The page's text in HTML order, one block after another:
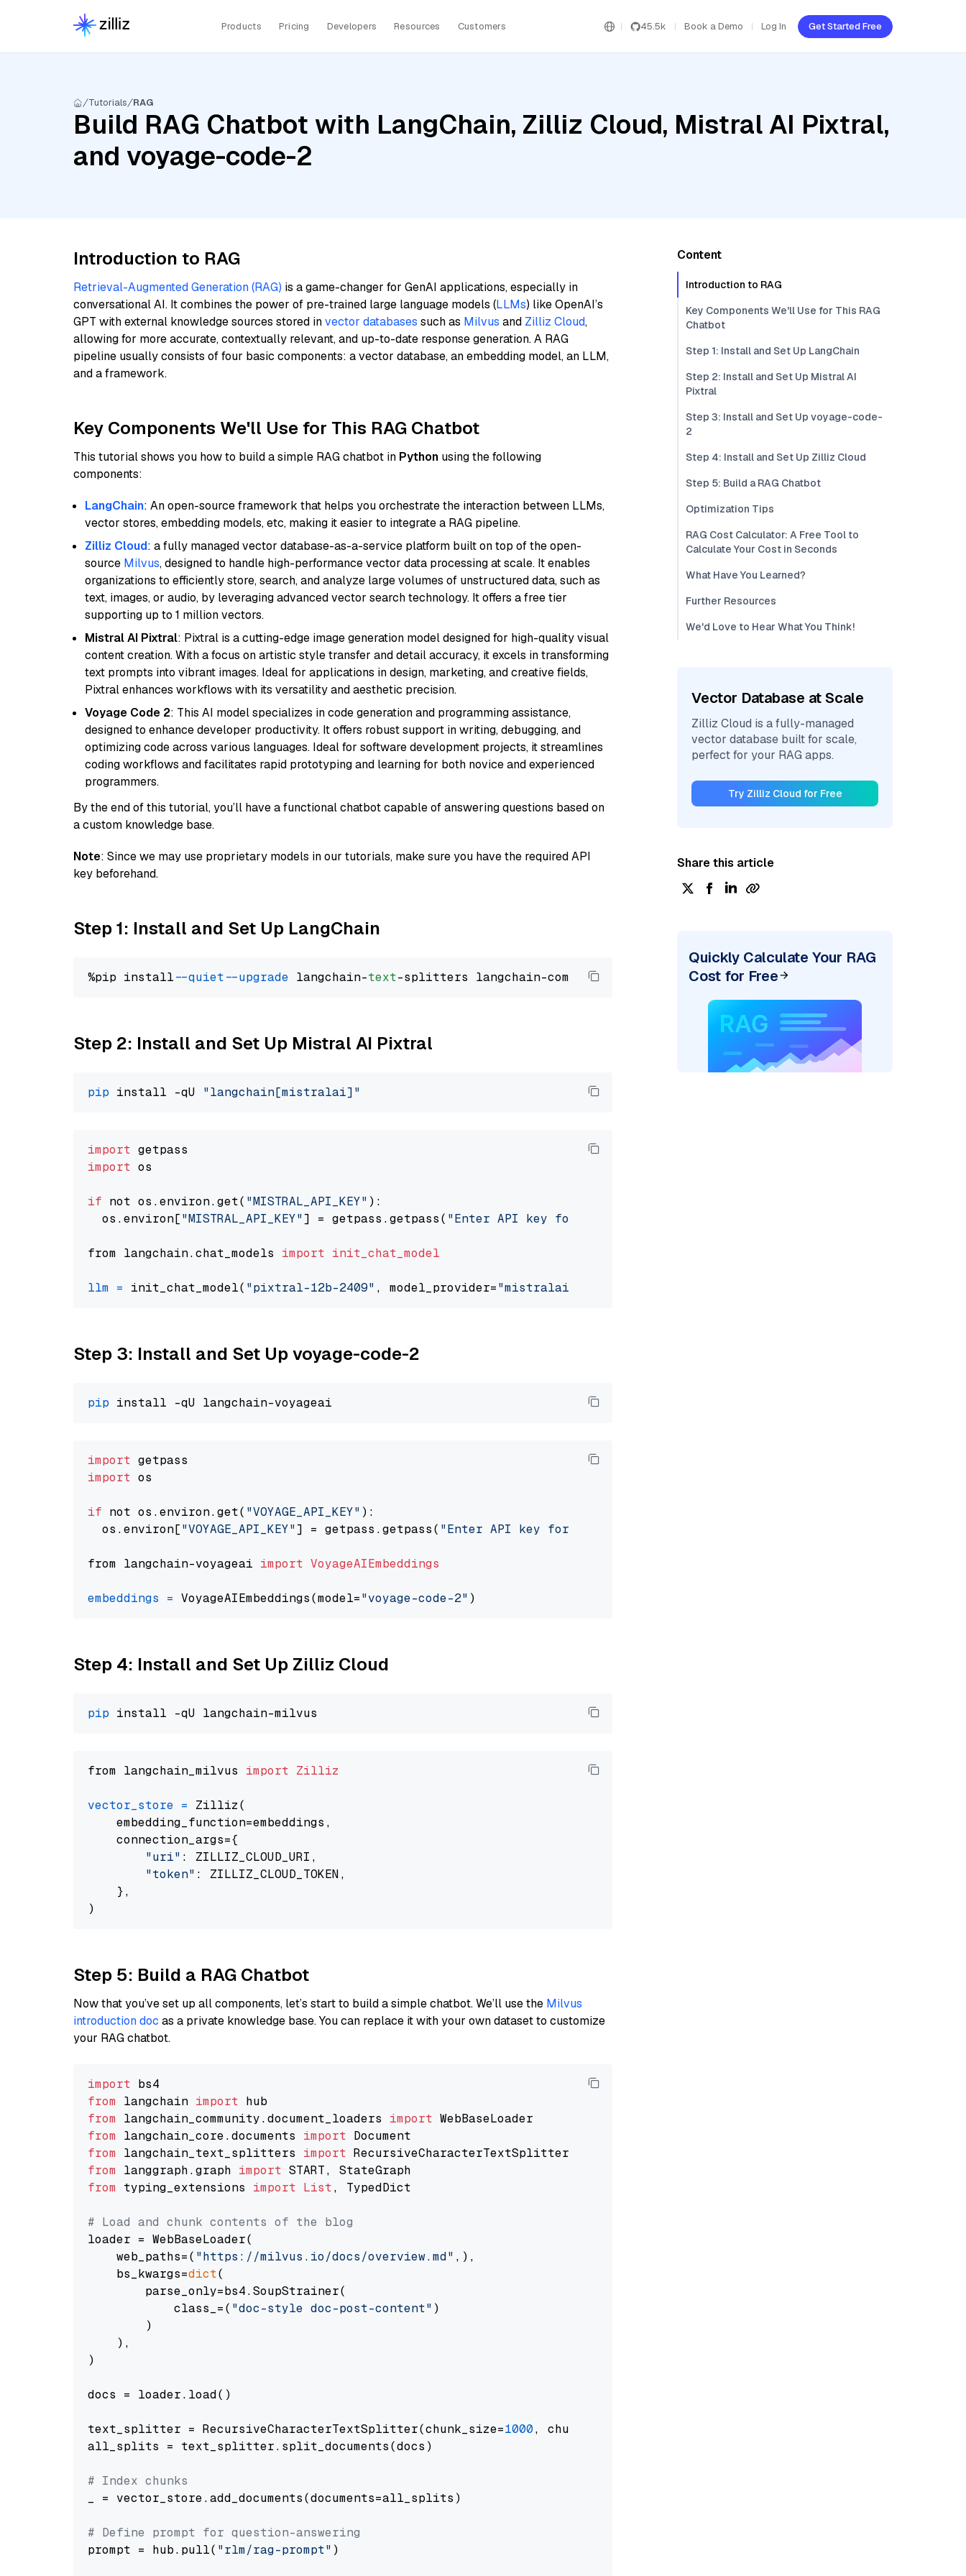
Products Pricing Developers Resources Customers 45.5k Book a Demo Log In Get Started Free
Tutorials RAG
Build RAG Chatbot with LangChain, Zilliz Cloud, Mistral AI Pixtral,
and voyage-code-2
Introduction to RAG
Retrieval-Augmented Generation (RAG) is a game-changer for GenAI applications, especially in
conversational AI. It combines the power of pre-trained large language models (LLMs) like OpenAI’s
GPT with external knowledge sources stored invector databases such as Milvus and Zilliz Cloud,
allowing for more accurate, contextually relevant, and up-to-date response generation. A RAG
pipeline usually consists of four basic components: a vector database, an embedding model, an LLM,
and a framework.
Key Components We'll Use for This RAG Chatbot
This tutorial shows you how to build a simple RAG chatbot in Python using the following
components:
LangChain: An open-source framework that helps you orchestrate the interaction between LLMs,
vector stores, embedding models, etc, making it easier to integrate a RAG pipeline.
Zilliz Cloud: a fully managed vector database-as-a-service platform built on top of the open-
source Milvus, designed to handle high-performance vector data processing at scale. It enables
organizations to efficiently store, search, and analyze large volumes of unstructured data, such as
text, images, or audio, by leveraging advanced vector search technology. It offers a free tier
supporting up to 1 million vectors.
Mistral AI Pixtral: Pixtral is a cutting-edge image generation model designed for high-quality visual
content creation. With a focus on artistic style transfer and detail accuracy, it excels in transforming
text prompts into vibrant images. Ideal for applications in design, marketing, and creative fields,
Pixtral enhances workflows with its versatility and aesthetic precision.
Voyage Code 2: This AI model specializes in code generation and programming assistance,
designed to enhance developer productivity. It offers robust support in writing, debugging, and
optimizing code across various languages. Ideal for software development projects, it streamlines
coding workflows and facilitates rapid prototyping and learning for both novice and experienced
programmers.
By the end of this tutorial, you’ll have a functional chatbot capable of answering questions based on
a custom knowledge base.
Note: Since we may use proprietary models in our tutorials, make sure you have the required API
key beforehand.
Step 1: Install and Set Up LangChain
%pip install --quiet --upgrade langchain-text
Step 2: Install and Set Up Mistral AI Pixtral
pip install -qU "langchain[mistralai]"
import
import os
if not os.environ.get( "MISTRAL_API_KEY" ):
  os.environ[
"MISTRAL_API_KEY"] = getpass.getpass( "Enter API key for Mistral AI: "
from langchain.chat_models import init_chat_model
llm = init_chat_model( "pixtral-12b-2409" , model_provider="mistralai"
Step 3: Install and Set Up voyage-code-2
pip
import
import os
if not os.environ.get( "VOYAGE_API_KEY" ):
  os.environ[
"VOYAGE_API_KEY"] = getpass.getpass( "Enter API key for Voyage AI: "
from langchain-voyageai import VoyageAIEmbeddings
embeddings = VoyageAIEmbeddings(model="voyage-code-2"
Step 4: Install and Set Up Zilliz Cloud
pip
from langchain_milvus import Zilliz
vector_store = Zilliz(
    embedding_function=embeddings,
    connection_args={
"uri" : ZILLIZ_CLOUD_URI,
"token" : ZILLIZ_CLOUD_TOKEN,
    },
Step 5: Build a RAG Chatbot
Now that you’ve set up all components, let’s start to build a simple chatbot. We’ll use the Milvus
introduction doc as a private knowledge base. You can replace it with your own dataset to customize
your RAG chatbot.
import
from langchain import
from langchain_community.document_loaders import
from langchain_core.documents import
from langchain_text_splitters import
from langgraph.graph import
from typing_extensions import List, TypedDict
# Load and chunk contents of the blog
loader = WebBaseLoader(
    web_paths=(
"https://milvus.io/docs/overview.md" ,),
    bs_kwargs=
dict(
        parse_only=bs4.SoupStrainer(
            class_=(
"doc-style doc-post-content" )
        )
    ),
)
docs = loader.load()
text_splitter = RecursiveCharacterTextSplitter(chunk_size=1000, chunk_overlap=
all_splits = text_splitter.split_documents(docs)
# Index chunks
_ = vector_store.add_documents(documents=all_splits)
# Define prompt for question-answering
prompt = hub.pull( "rlm/rag-prompt" )
Content
Introduction to RAG
Key Components We'll Use for This RAG
Chatbot
Step 1: Install and Set Up LangChain
Step 2: Install and Set Up Mistral AI
Pixtral
Step 3: Install and Set Up voyage-code-
2
Step 4: Install and Set Up Zilliz Cloud
Step 5: Build a RAG Chatbot
Optimization Tips
RAG Cost Calculator: A Free Tool to
Calculate Your Cost in Seconds
What Have You Learned?
Further Resources
We'd Love to Hear What You Think!
Vector Database at Scale
Zilliz Cloud is a fully-managed
vector database built for scale,
perfect for your RAG apps.
Try Zilliz Cloud for Free
Share this article
Quickly Calculate Your RAG
Cost for Free